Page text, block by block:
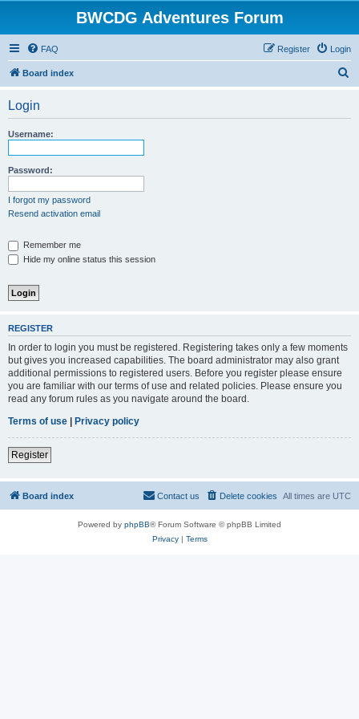
BWCDG Adventures Forum
FAQ Login
Register
Board index
Login
Username:
Password:
I forgot my password
Resend activation email
Remember me
Hide my online status this session
REGISTER
In order to login you must be registered. Registering takes only a few moments
but gives you increased capabilities. The board administrator may also grant
additional permissions to registered users. Before you register please ensure
you are familiar with our terms of use and related policies. Please ensure you
read any forum rules as you navigate around the board.
Terms of use | Privacy policy
Register
Board index All times are UTC
Delete cookies
Contact us
Powered by phpBB® Forum Software © phpBB Limited
Privacy| Terms